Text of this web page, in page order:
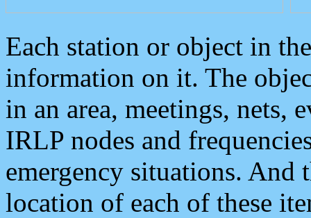
Each station or object in
information on it. The
in an area, meetings, nets,
IRLP nodes and
emergency situations. And
location of each of these